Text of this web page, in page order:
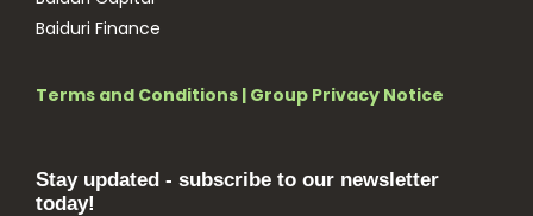
Baiduri Finance
Terms and Conditions | Group Privacy Notice
Stay updated - subscribe to our newsletter
today!